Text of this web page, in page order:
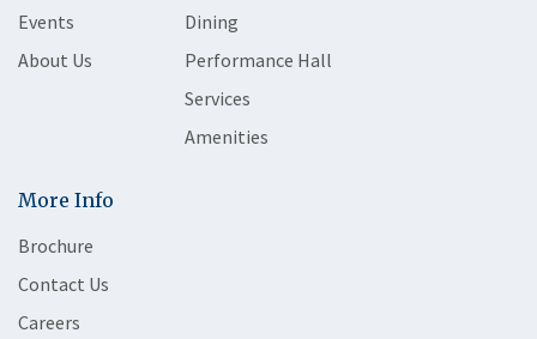
Events
About Us
Dining
Performance Hall
Services
Amenities
More Info
Brochure
Contact Us
Careers